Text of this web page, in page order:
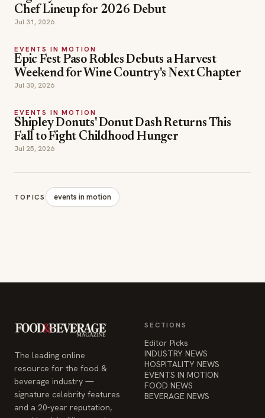
Weekend for Wine Country's Next Chapter
Jul 30, 2026
EVENTS IN MOTION
Shipley Donuts' Donut Dash Returns This
Fall to Fight Childhood Hunger
Jul 25, 2026
TOPICS events in motion
beverage industry —
signature celebrity features
reaching 14 million readers
monthly.
Editor Picks
FOOD NEWS